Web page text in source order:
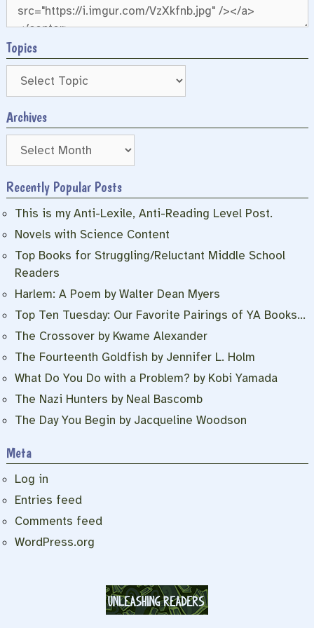
Topics
Archives
Archives
Recently Popular Posts
This is my Anti-Lexile, Anti-Reading Level Post.
Novels with Science Content
Top Books for Struggling/Reluctant Middle School
Readers
Harlem: A Poem by Walter Dean Myers
Top Ten Tuesday: Our Favorite Pairings of YA Books…
The Crossover by Kwame Alexander
The Fourteenth Goldfish by Jennifer L. Holm
What Do You Do with a Problem? by Kobi Yamada
The Nazi Hunters by Neal Bascomb
The Day You Begin by Jacqueline Woodson
Meta
Log in
Entries feed
Comments feed
WordPress.org